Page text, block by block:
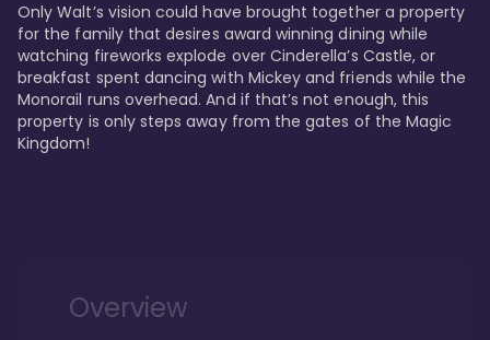
Only Walt’s vision could have brought together a property
for the family that desires award winning dining while
watching fireworks explode over Cinderella’s Castle, or
breakfast spent dancing with Mickey and friends while the
Monorail runs overhead. And if that’s not enough, this
property is only steps away from the gates of the Magic
Kingdom!
Overview